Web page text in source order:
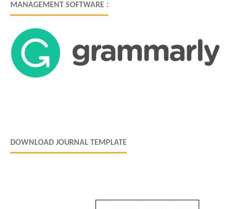
MANAGEMENT SOFTWARE :
DOWNLOAD JOURNAL TEMPLATE